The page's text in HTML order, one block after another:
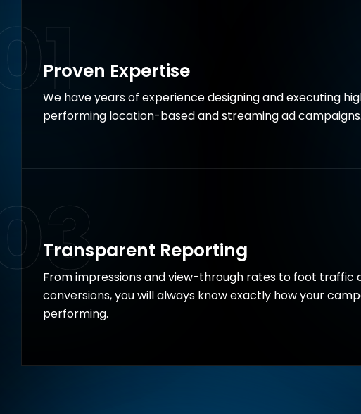
Proven Expertise
We have years of experience designing and executing
performing location-based and streaming ad campaigns.
Transparent Reporting
From impressions and view-through rates to foot traffic
conversions, you will always know exactly how your
performing.